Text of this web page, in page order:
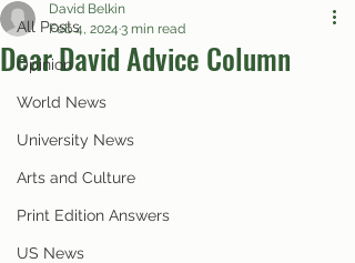
All Posts
Opinion
World News
University News
Arts and Culture
Print Edition Answers
US News
Dear David Advice Column
David Belkin
Feb 4, 2024 3 min read